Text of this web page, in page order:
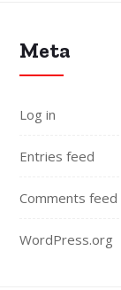
Meta
Log in
Entries feed
Comments feed
WordPress.org